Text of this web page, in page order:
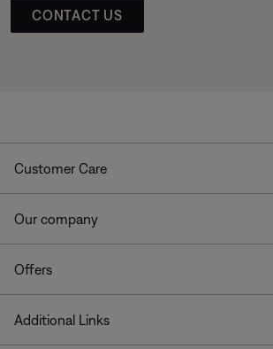
CONTACT US
Customer Care
Our company
Offers
Additional Links